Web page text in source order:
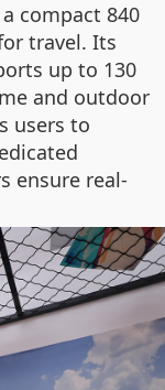
compact 840
travel. Its
up to 130
and outdoor
users to
ensure real-